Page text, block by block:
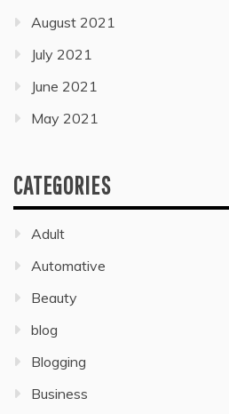
August 2021
July 2021
June 2021
May 2021
CATEGORIES
Adult
Automative
Beauty
blog
Blogging
Business